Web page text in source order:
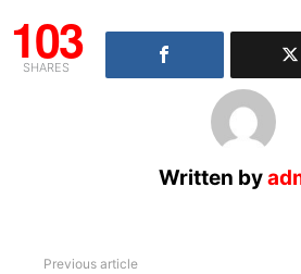
103
SHARES
Written by
Previous article